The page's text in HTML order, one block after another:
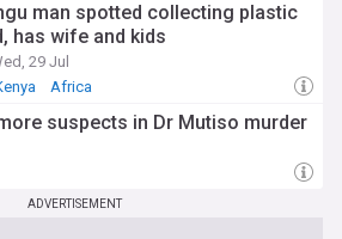
man spotted collecting plastic
has wife and kids
29 Jul
Africa
suspects in Dr Mutiso murder
ADVERTISEMENT